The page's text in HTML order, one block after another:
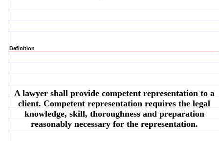
Definition
A lawyer shall provide competent representation to a
client. Competent representation requires the legal
knowledge, skill, thoroughness and preparation
reasonably necessary for the representation.